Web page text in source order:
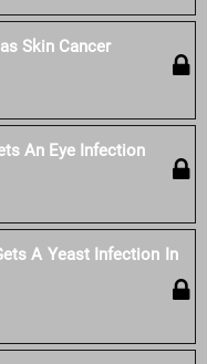
Skin Cancer
An Eye Infection
A Yeast Infection In